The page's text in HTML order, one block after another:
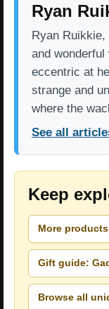
Ryan
Ryan
and
eccentric at
strange and
where the
See all
Keep
More
Gift guide:
Browse all